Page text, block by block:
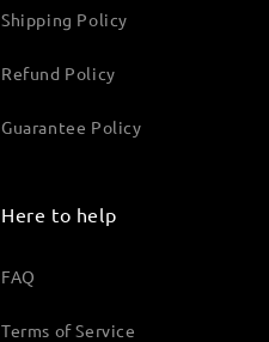
Shipping Policy
Refund Policy
Guarantee Policy
Here to help
FAQ
Terms of Service